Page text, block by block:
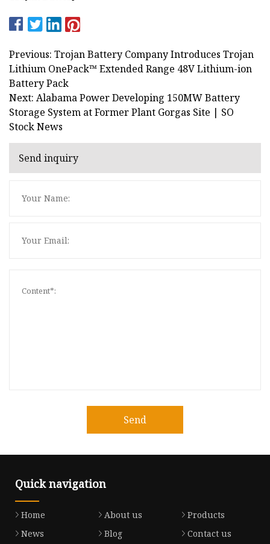
Previous: Trojan Battery Company Introduces Trojan
Lithium OnePack™ Extended Range 48V Lithium-ion
Battery Pack
Next: Alabama Power Developing 150MW Battery
Storage System at Former Plant Gorgas Site | SO
Stock News
Send inquiry
Send
Quick navigation
Home About us
Products
News
Blog
Contact us